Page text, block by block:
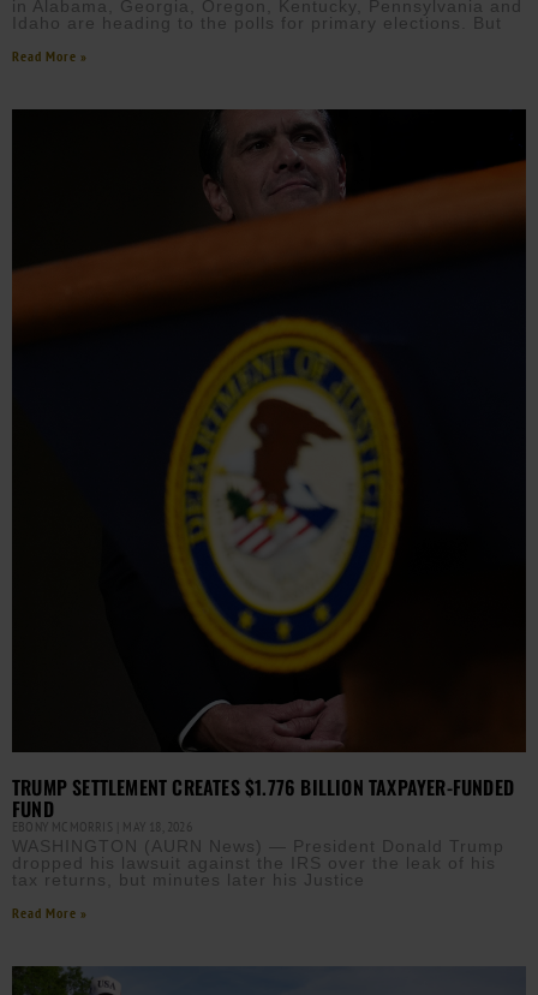
in Alabama, Georgia, Oregon, Kentucky, Pennsylvania and
Idaho are heading to the polls for primary elections. But
Read More »
TRUMP SETTLEMENT CREATES $1.776 BILLION TAXPAYER-FUNDED
FUND
EBONY MCMORRIS MAY 18, 2026
WASHINGTON (AURN News) — President Donald Trump
dropped his lawsuit against the IRS over the leak of his
tax returns, but minutes later his Justice
Read More »